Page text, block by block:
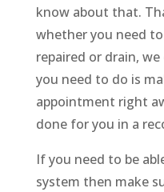
know about that.
whether you need
repaired or drain,
you need to do is
appointment right
done for you in a
If you need to be
system then make